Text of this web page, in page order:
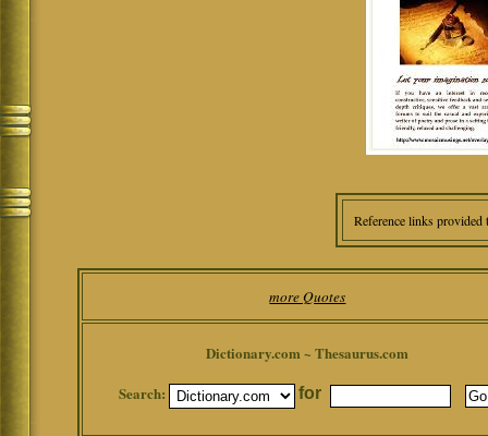
Reference links
more Quotes
Dictionary.com ~ Thesaurus.com
Search:
for